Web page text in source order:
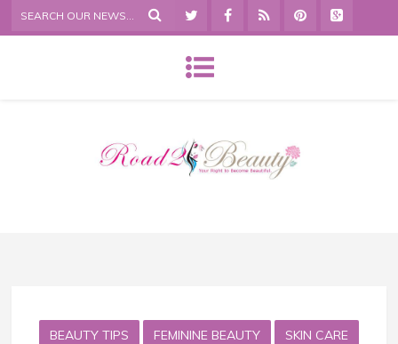
BEAUTY TIPS FEMININE BEAUTY SKIN CARE